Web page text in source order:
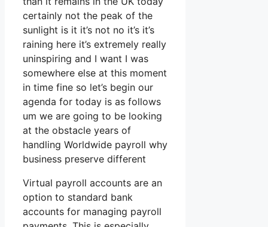
certainly not the peak of the
sunlight is it it’s not no it’s it’s
raining here it’s extremely really
uninspiring and I want I was
somewhere else at this moment
in time fine so let’s begin our
agenda for today is as follows
um we are going to be looking
at the obstacle years of
handling Worldwide payroll why
business preserve different
Virtual payroll accounts are an
option to standard bank
accounts for managing payroll